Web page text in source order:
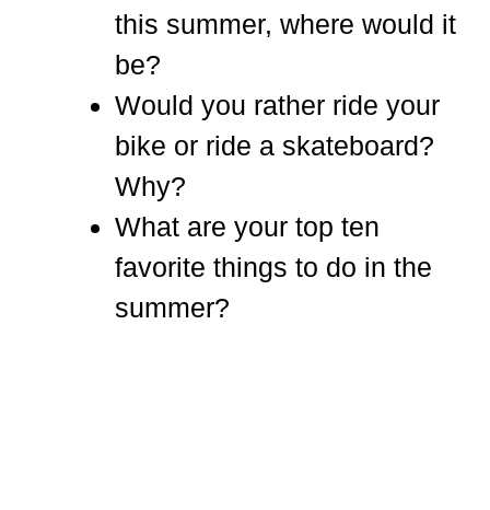
this summer, where would it
be?
Would you rather ride your
bike or ride a skateboard?
Why?
What are your top ten
favorite things to do in the
summer?